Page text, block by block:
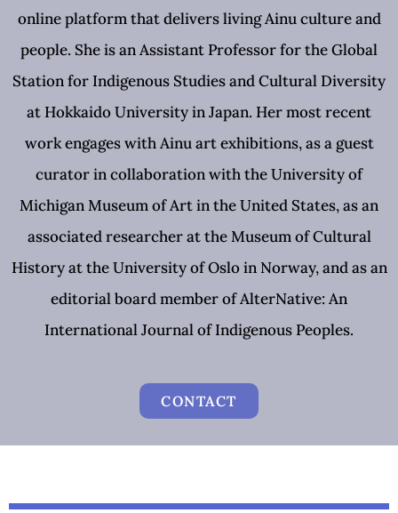
online platform that delivers living Ainu culture and
people. She is an Assistant Professor for the Global
Station for Indigenous Studies and Cultural Diversity
at Hokkaido University in Japan. Her most recent
work engages with Ainu art exhibitions, as a guest
curator in collaboration with the University of
Michigan Museum of Art in the United States, as an
associated researcher at the Museum of Cultural
History at the University of Oslo in Norway, and as an
editorial board member of AlterNative: An
International Journal of Indigenous Peoples.
CONTACT